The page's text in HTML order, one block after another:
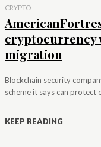
CRYPTO
cryptocurrency
migration
Blockchain security
scheme it says can protect
KEEP READING